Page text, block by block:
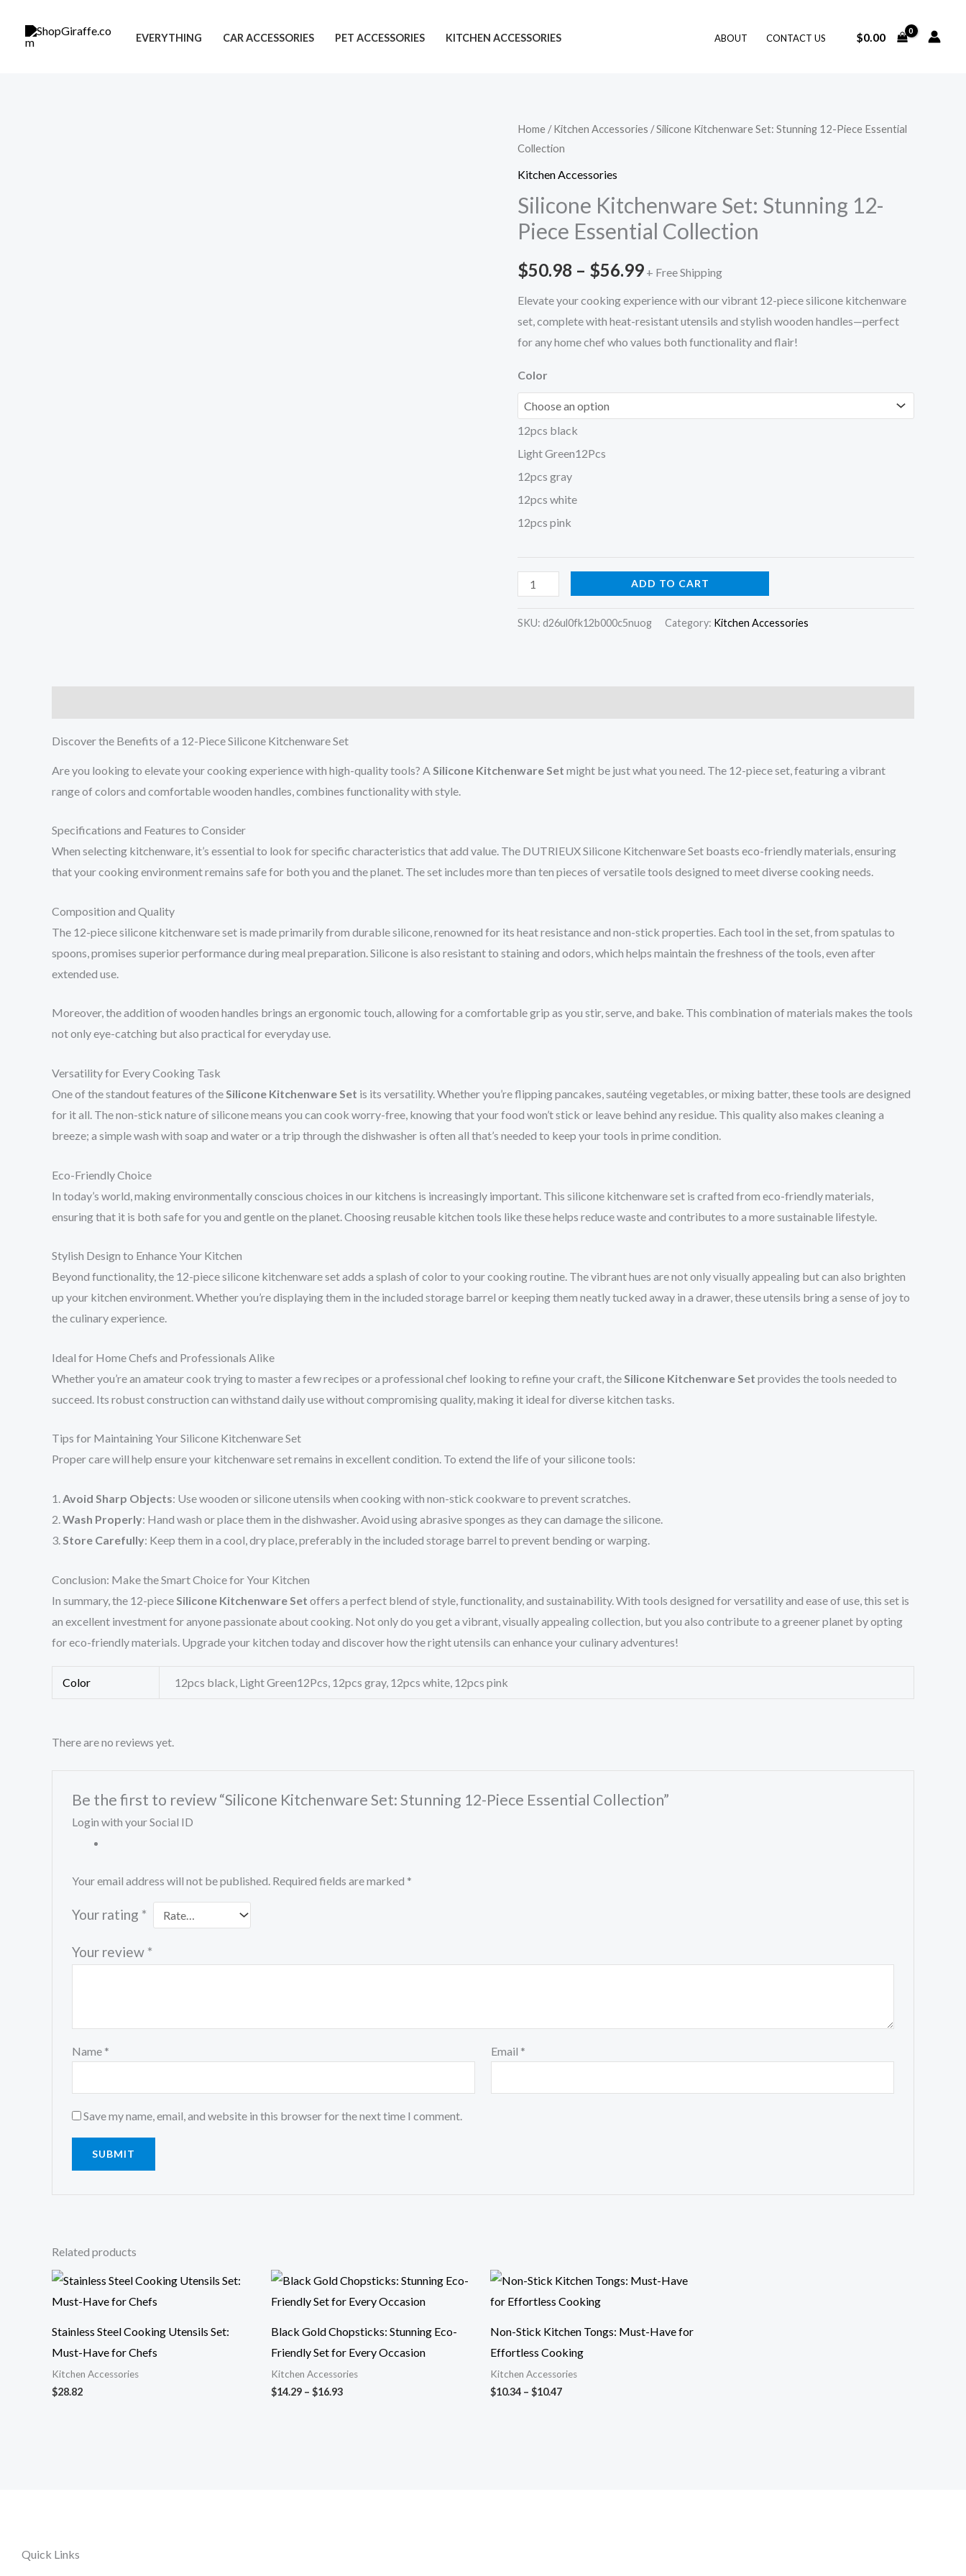
content
EVERYTHING CAR ACCESSORIES PET ACCESSORIES KITCHEN ACCESSORIES ABOUT CONTACT US $0.00
Home /Kitchen Accessories / Silicone Kitchenware Set: Stunning 12-Piece Essential
Collection
Kitchen Accessories
Silicone Kitchenware Set: Stunning 12-
Piece Essential Collection
$50.98 – $56.99
Price
$50.98
through
$56.99
+ Free Shipping
Elevate your cooking experience with our vibrant 12-piece silicone kitchenware
set, complete with heat-resistant utensils and stylish wooden handles—perfect
for any home chef who values both functionality and flair!
Color
12pcs black
Light Green12Pcs
12pcs gray
12pcs white
12pcs pink
Silicone
Kitchenware
Set:
12-
Piece
Collection
quantity
ADD TO CART
SKU: d26ul0fk12b000c5nuog Category: Kitchen Accessories
Discover the Benefits of a 12-Piece Silicone Kitchenware Set
Are you looking to elevate your cooking experience with high-quality tools? A Silicone Kitchenware Set might be just what you need. The 12-piece set, featuring a vibrant
range of colors and comfortable wooden handles, combines functionality with style.
Specifications and Features to Consider
When selecting kitchenware, it’s essential to look for specific characteristics that add value. The DUTRIEUX Silicone Kitchenware Set boasts eco-friendly materials, ensuring
that your cooking environment remains safe for both you and the planet. The set includes more than ten pieces of versatile tools designed to meet diverse cooking needs.
Composition and Quality
The 12-piece silicone kitchenware set is made primarily from durable silicone, renowned for its heat resistance and non-stick properties. Each tool in the set, from spatulas to
spoons, promises superior performance during meal preparation. Silicone is also resistant to staining and odors, which helps maintain the freshness of the tools, even after
extended use.
Moreover, the addition of wooden handles brings an ergonomic touch, allowing for a comfortable grip as you stir, serve, and bake. This combination of materials makes the tools
not only eye-catching but also practical for everyday use.
Versatility for Every Cooking Task
One of the standout features of theSilicone Kitchenware Set is its versatility. Whether you’re flipping pancakes, sautéing vegetables, or mixing batter, these tools are designed
for it all. The non-stick nature of silicone means you can cook worry-free, knowing that your food won’t stick or leave behind any residue. This quality also makes cleaning a
breeze; a simple wash with soap and water or a trip through the dishwasher is often all that’s needed to keep your tools in prime condition.
Eco-Friendly Choice
In today’s world, making environmentally conscious choices in our kitchens is increasingly important. This silicone kitchenware set is crafted from eco-friendly materials,
ensuring that it is both safe for you and gentle on the planet. Choosing reusable kitchen tools like these helps reduce waste and contributes to a more sustainable lifestyle.
Stylish Design to Enhance Your Kitchen
Beyond functionality, the 12-piece silicone kitchenware set adds a splash of color to your cooking routine. The vibrant hues are not only visually appealing but can also brighten
up your kitchen environment. Whether you’re displaying them in the included storage barrel or keeping them neatly tucked away in a drawer, these utensils bring a sense of joy to
the culinary experience.
Ideal for Home Chefs and Professionals Alike
Whether you’re an amateur cook trying to master a few recipes or a professional chef looking to refine your craft, the Silicone Kitchenware Set provides the tools needed to
succeed. Its robust construction can withstand daily use without compromising quality, making it ideal for diverse kitchen tasks.
Tips for Maintaining Your Silicone Kitchenware Set
Proper care will help ensure your kitchenware set remains in excellent condition. To extend the life of your silicone tools:
1.Avoid Sharp Objects: Use wooden or silicone utensils when cooking with non-stick cookware to prevent scratches.
2.Wash Properly: Hand wash or place them in the dishwasher. Avoid using abrasive sponges as they can damage the silicone.
3.Store Carefully: Keep them in a cool, dry place, preferably in the included storage barrel to prevent bending or warping.
Conclusion: Make the Smart Choice for Your Kitchen
In summary, the 12-piece Silicone Kitchenware Set offers a perfect blend of style, functionality, and sustainability. With tools designed for versatility and ease of use, this set is
an excellent investment for anyone passionate about cooking. Not only do you get a vibrant, visually appealing collection, but you also contribute to a greener planet by opting
for eco-friendly materials. Upgrade your kitchen today and discover how the right utensils can enhance your culinary adventures!
Color 12pcs black, Light Green12Pcs, 12pcs gray, 12pcs white, 12pcs pink
There are no reviews yet.
Be the first to review “Silicone Kitchenware Set: Stunning 12-Piece Essential Collection”
Login with your Social ID
Your email address will not be published. Required fields are marked *
Your rating *
Your review *
Name * Email *
Save my name, email, and website in this browser for the next time I comment.
Related products
Stainless Steel Cooking Utensils Set:
Must-Have for Chefs
Kitchen Accessories
$28.82
Black Gold Chopsticks: Stunning Eco-
Friendly Set for Every Occasion
Kitchen Accessories
$14.29 – $16.93
Price
range:
$14.29
$16.93
Non-Stick Kitchen Tongs: Must-Have for
Effortless Cooking
Kitchen Accessories
$10.34 – $10.47
Price
range:
$10.34
$10.47
Quick Links